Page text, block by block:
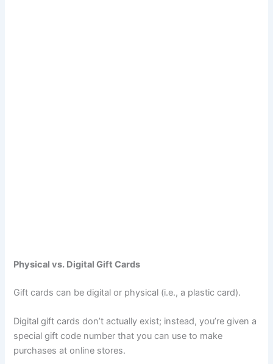
Physical vs. Digital Gift Cards
Gift cards can be digital or physical (i.e., a plastic card).
Digital gift cards don’t actually exist; instead, you’re given a
special gift code number that you can use to make
purchases at online stores.